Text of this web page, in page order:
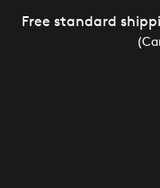
Free standard